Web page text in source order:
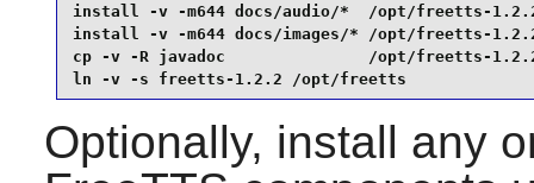
install -v -m644 docs/audio/*  /opt/freetts-
install -v -m644 docs/images/* /opt/freetts-
cp -v -R javadoc               /opt/freetts-
ln -v -s freetts-1.2.2 /opt/freetts
Optionally, install any